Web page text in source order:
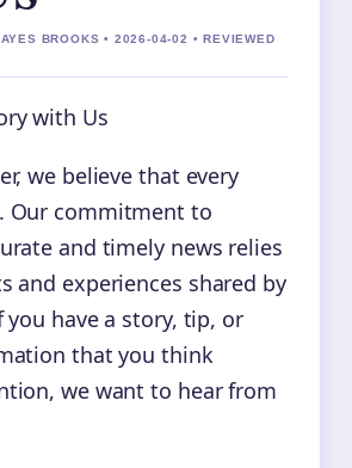
BROOKS • 2026-04-02 • REVIEWED
with Us
we believe that every
Our commitment to
and timely news relies
and experiences shared by
you have a story, tip, or
that you think
we want to hear from